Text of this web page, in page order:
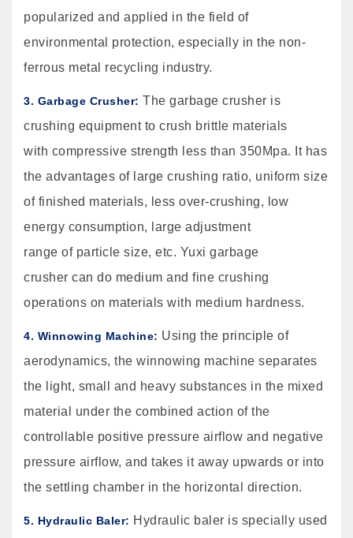
popularized and applied in the field of
environmental protection, especially in the non-
ferrous metal recycling industry.
3. Garbage Crusher: The garbage crusher is
crushing equipment to crush brittle materials
with compressive strength less than 350Mpa. It has
the advantages of large crushing ratio, uniform size
of finished materials, less over-crushing, low
energy consumption, large adjustment
range of particle size, etc. Yuxi garbage
crusher can do medium and fine crushing
operations on materials with medium hardness.
4. Winnowing Machine: Using the principle of
aerodynamics, the winnowing machine separates
the light, small and heavy substances in the mixed
material under the combined action of the
controllable positive pressure airflow and negative
pressure airflow, and takes it away upwards or into
the settling chamber in the horizontal direction.
5. Hydraulic Baler: Hydraulic baler is specially used